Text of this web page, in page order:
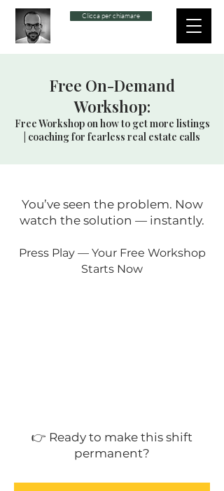
Clicca per chiamare
Free On-Demand
Workshop:
Free Workshop on how to get more listings
| coaching for fearless real estate calls
You’ve seen the problem. Now
watch the solution — instantly.
Press Play — Your Free Workshop
Starts Now
👉 Ready to make this shift
permanent?